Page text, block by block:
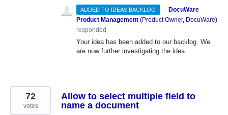
ADDED TO IDEAS BACKLOG ·
DocuWare
Product Management (Product Owner, DocuWare)
responded
Your idea has been added to our backlog. We
are now further investigating the idea.
Allow to select multiple field to
name a document
72
votes